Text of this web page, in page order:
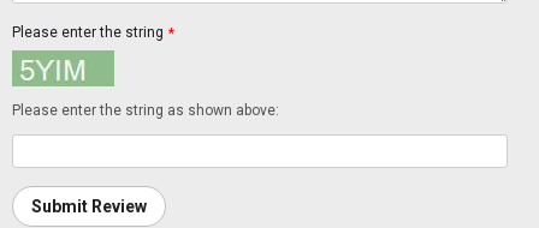
*
Please enter the string
Please enter the string as shown above:
Submit Review